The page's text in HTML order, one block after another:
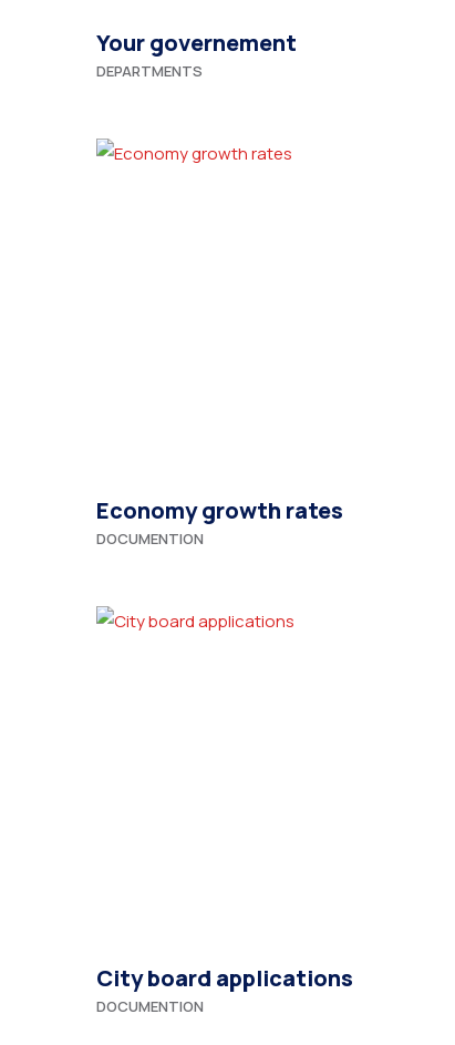
Your governement
DEPARTMENTS
Economy growth rates
DOCUMENTION
City board applications
DOCUMENTION